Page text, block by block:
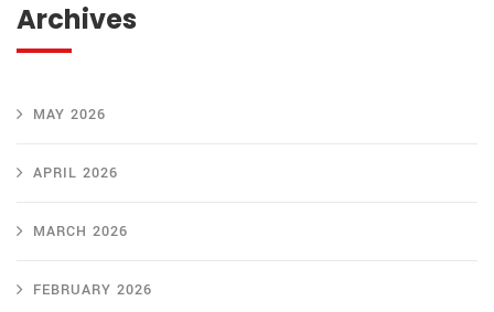
Archives
MAY 2026
APRIL 2026
MARCH 2026
FEBRUARY 2026